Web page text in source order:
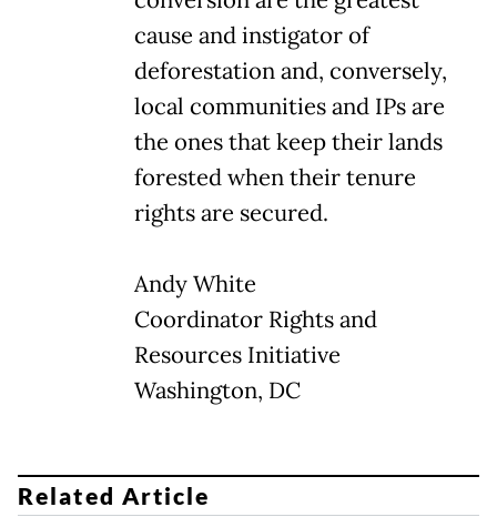
cause and instigator of
deforestation and, conversely,
local communities and IPs are
the ones that keep their lands
forested when their tenure
rights are secured.
Andy White
Coordinator Rights and
Resources Initiative
Washington, DC
Related Article